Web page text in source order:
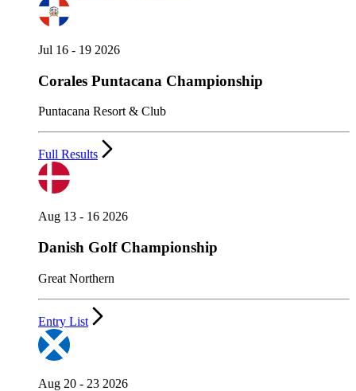
Jul 16 - 19 2026
Corales Puntacana Championship
Puntacana Resort & Club
Full Results
Aug 13 - 16 2026
Danish Golf Championship
Great Northern
Entry List
Aug 20 - 23 2026